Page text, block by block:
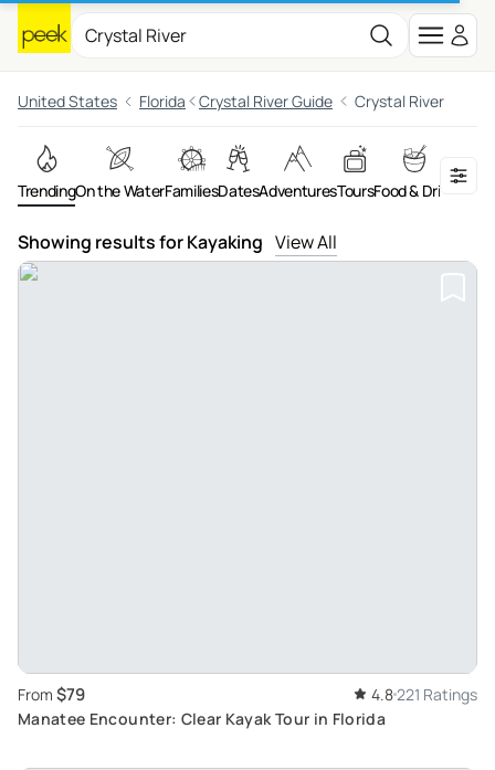
United States Florida Crystal River Guide Crystal River
TrendingOn the WaterFamiliesDatesAdventuresToursFood & DrinkArt &
Showing results for Kayaking View All
From $79 4.8221 Ratings
Manatee Encounter: Clear Kayak Tour in Florida